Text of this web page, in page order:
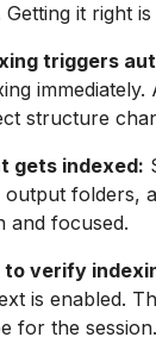
Getting it right
triggers
structure
gets indexed:
output folders,
and focused.
to verify
is enabled.
for the session.